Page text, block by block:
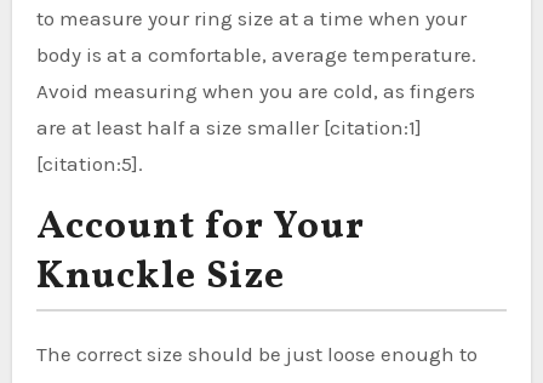
to measure your ring size at a time when your
body is at a comfortable, average temperature.
Avoid measuring when you are cold, as fingers
are at least half a size smaller [citation:1]
[citation:5].
Account for Your
Knuckle Size
The correct size should be just loose enough to